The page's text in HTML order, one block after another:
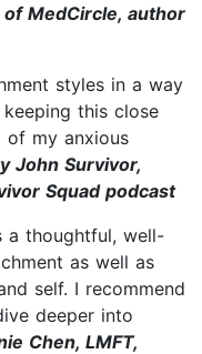
MedCircle, author
styles in a way
this close
of my anxious
John Survivor,
Squad podcast
a thoughtful, well-
as well as
self. I recommend
deeper into
Chen, LMFT,